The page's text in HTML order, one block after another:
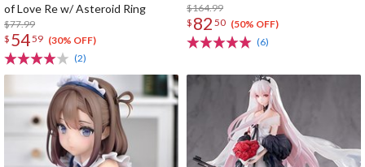
of Love Re w/ Asteroid Ring
$77.99
$ 5459 (30% OFF)
(2)
$164.99
$ 82 50 (50% OFF)
(6)